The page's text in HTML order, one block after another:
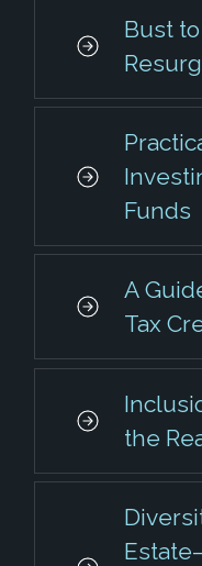
Bust
Funds
A
Tax
the